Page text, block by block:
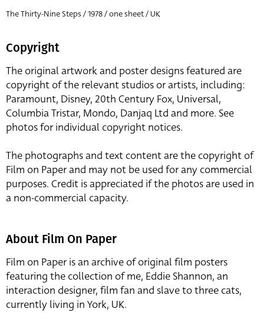
The Thirty-Nine Steps / 1978 / one sheet / UK
Copyright
The original artwork and poster designs featured are
copyright of the relevant studios or artists, including:
Paramount, Disney, 20th Century Fox, Universal,
Columbia Tristar, Mondo, Danjaq Ltd and more. See
photos for individual copyright notices.
The photographs and text content are the copyright of
Film on Paper and may not be used for any commercial
purposes. Credit is appreciated if the photos are used in
a non-commercial capacity.
About Film On Paper
Film on Paper is an archive of original film posters
featuring the collection of me, Eddie Shannon, an
interaction designer, film fan and slave to three cats,
currently living in York, UK.